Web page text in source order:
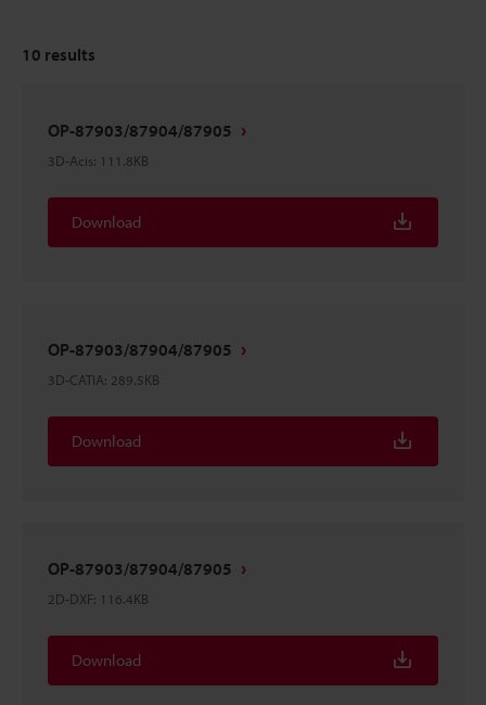
10 results
OP-87903/87904/87905
3D-Acis: 111.8KB
Download
OP-87903/87904/87905
3D-CATIA: 289.5KB
Download
OP-87903/87904/87905
2D-DXF: 116.4KB
Download